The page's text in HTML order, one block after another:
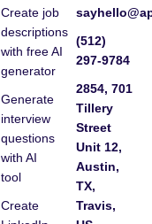
Create job
descriptions
with free AI
generator
Generate
interview
questions
with AI
tool
Create
(512)
297-9784
2854, 701
Tillery
Street
Unit 12,
Austin,
TX,
Travis,